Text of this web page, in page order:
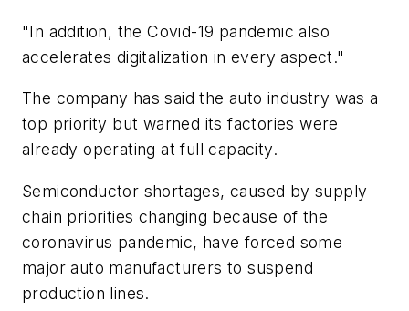
"In addition, the Covid-19 pandemic also
accelerates digitalization in every aspect."
The company has said the auto industry was a
top priority but warned its factories were
already operating at full capacity.
Semiconductor shortages, caused by supply
chain priorities changing because of the
coronavirus pandemic, have forced some
major auto manufacturers to suspend
production lines.